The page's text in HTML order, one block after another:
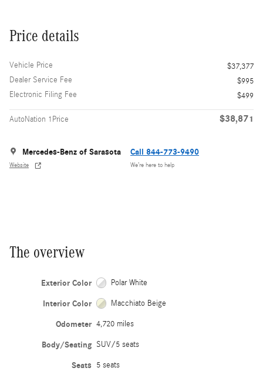
Price details
Vehicle Price
$37,377
Dealer Service Fee
$995
Electronic Filing Fee
$499
AutoNation 1Price $38,871
Mercedes-Benz of Sarasota
Website
Call 844-773-9490
We’re here to help
The overview
Exterior Color Polar White
Interior Color Macchiato Beige
Odometer 4,720 miles
Body/Seating SUV/5 seats
Seats 5 seats